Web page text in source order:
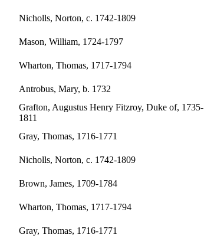
Nicholls, Norton, c. 1742-1809
Mason, William, 1724-1797
Wharton, Thomas, 1717-1794
Antrobus, Mary, b. 1732
Grafton, Augustus Henry Fitzroy, Duke of, 1735-
1811
Gray, Thomas, 1716-1771
Nicholls, Norton, c. 1742-1809
Brown, James, 1709-1784
Wharton, Thomas, 1717-1794
Gray, Thomas, 1716-1771